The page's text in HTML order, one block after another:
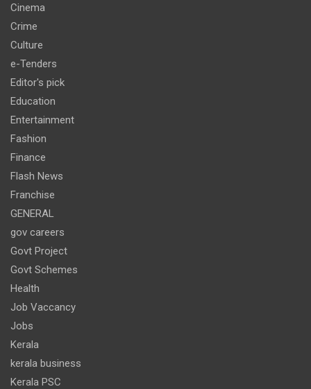
Cinema
Crime
Culture
e-Tenders
Editor's pick
Education
Entertainment
Fashion
Finance
Flash News
Franchise
GENERAL
gov careers
Govt Project
Govt Schemes
Health
Job Vaccancy
Jobs
Kerala
kerala business
Kerala PSC